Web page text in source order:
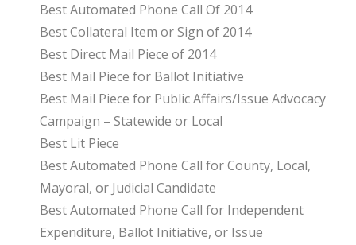
Best Automated Phone Call Of 2014
Best Collateral Item or Sign of 2014
Best Direct Mail Piece of 2014
Best Mail Piece for Ballot Initiative
Best Mail Piece for Public Affairs/Issue Advocacy
Campaign – Statewide or Local
Best Lit Piece
Best Automated Phone Call for County, Local,
Mayoral, or Judicial Candidate
Best Automated Phone Call for Independent
Expenditure, Ballot Initiative, or Issue